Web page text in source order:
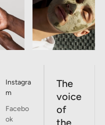
Instagra
m
Facebo
ok
The
voice
of
the